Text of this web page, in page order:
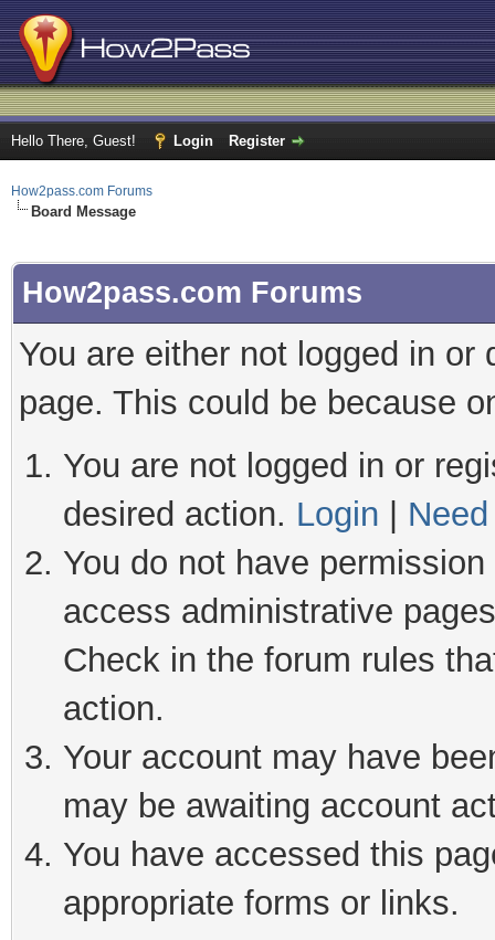
Hello There, Guest! Login Register
How2pass.com Forums
Board Message
How2pass.com Forums
You are either not logged in
page. This could be because
You are not logged in or
desired action. Login
You do not have
access administrative
Check in the forum rules
action.
Your account may have
may be awaiting account
You have accessed this
appropriate forms or links.